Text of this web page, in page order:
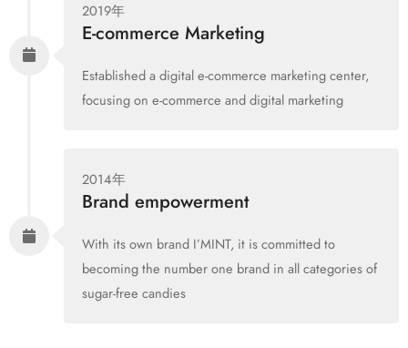
2019年
E-commerce Marketing
Established a digital e-commerce marketing center,
focusing on e-commerce and digital marketing
2014年
Brand empowerment
With its own brand I’MINT, it is committed to
becoming the number one brand in all categories of
sugar-free candies